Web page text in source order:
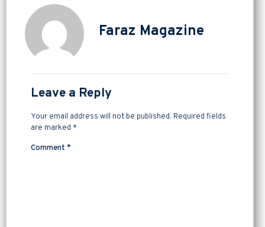
Faraz Magazine
Leave a Reply
Your email address will not be published. Required fields
are marked *
Comment*